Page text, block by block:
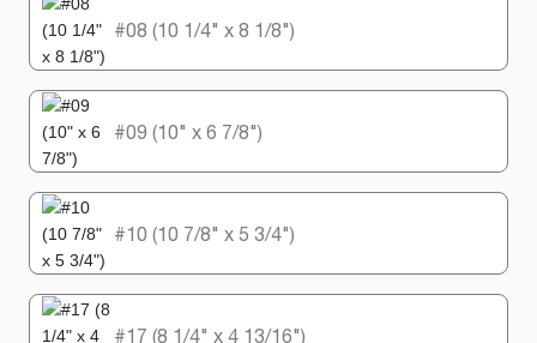
#08 (10 1/4" x 8 1/8")
#09 (10" x 6 7/8")
#10 (10 7/8" x 5 3/4")
#17 (8 1/4" x 4 13/16")